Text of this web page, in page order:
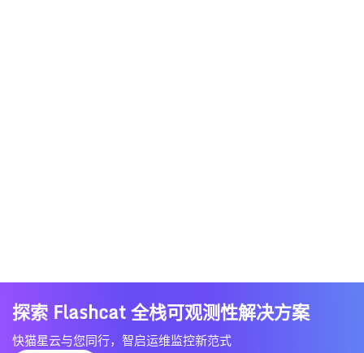
探索 Flashcat 全栈可观测性解决方案
快猫星云与您同行，智启运维监控新范式